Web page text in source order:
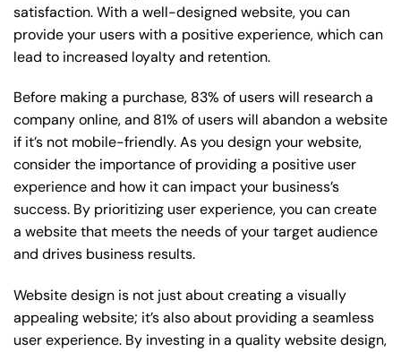
satisfaction. With a well-designed website, you can
provide your users with a positive experience, which can
lead to increased loyalty and retention.
Before making a purchase, 83% of users will research a
company online, and 81% of users will abandon a website
if it’s not mobile-friendly. As you design your website,
consider the importance of providing a positive user
experience and how it can impact your business’s
success. By prioritizing user experience, you can create
a website that meets the needs of your target audience
and drives business results.
Website design is not just about creating a visually
appealing website; it’s also about providing a seamless
user experience. By investing in a quality website design,